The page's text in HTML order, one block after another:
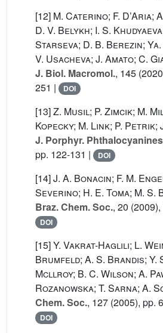
[12] M. Caterino; F. D’Aria;
D. V. Belykh; I. S.
Starseva; D. B. Berezin; Ya.
V. Usacheva; J. Amato; C.
J. Biol. Macromol., 145
251 |
DOI
[13]Z. Musil; P. Zimcik; M.
Kopecky; M. Link; P. Petrik;
J. Porphyr. Phthalocyanines
pp. 122-131 |
DOI
[14]J. A. Bonacin; F. M.
Severino; H. E. Toma; M. S.
Braz. Chem. Soc., 20
DOI
[15]Y. Vakrat-Haglili; L.
Brumfeld; A. S. Brandis; Y.
Mcllroy; B. C. Wilson; A.
Rozanowska; T. Sarna; A.
Chem. Soc., 127 (2005), pp.
DOI